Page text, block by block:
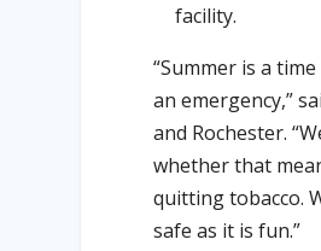
facility.
“Summer is a
an emergency,”
and Rochester.
whether that
quitting tobacco.
safe as it is fun.”